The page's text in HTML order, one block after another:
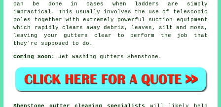
can be done in cases when ladders
are simply
impractical. This usually involves the use of telescopic
poles together with extremely powerful suction equipment
which rapidly clears away debris, leaves, silt and moss,
leaving your gutters clear to perform the job that
they're supposed to do.
Coming Soon: Jet washing gutters Shenstone.
Shenstone gutter cleaning specialists will likely help